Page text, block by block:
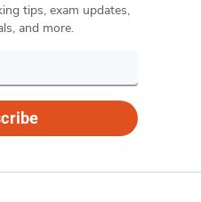
tips, exam updates,
and more.